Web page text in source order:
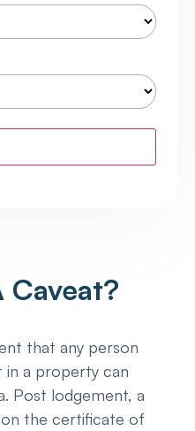
Caveat?
that any person
in a property can
Post lodgement, a
the certificate of